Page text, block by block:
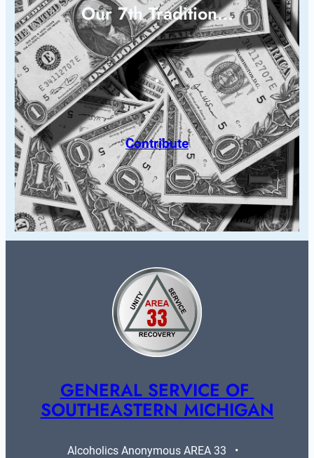
Our 7th Tradition…
Contribute
GENERAL SERVICE OF
SOUTHEASTERN MICHIGAN
Alcoholics Anonymous AREA 33   •